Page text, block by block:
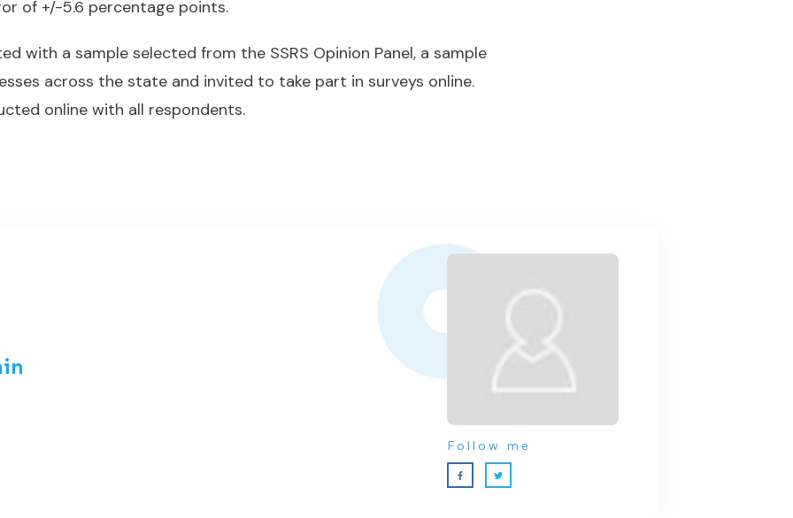
of +/-5.6 percentage points.
with a sample selected from the SSRS Opinion Panel, a sample
across the state and invited to take part in surveys online.
online with all respondents.
Follow me